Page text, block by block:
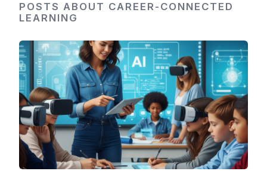
POSTS ABOUT CAREER-CONNECTED
LEARNING